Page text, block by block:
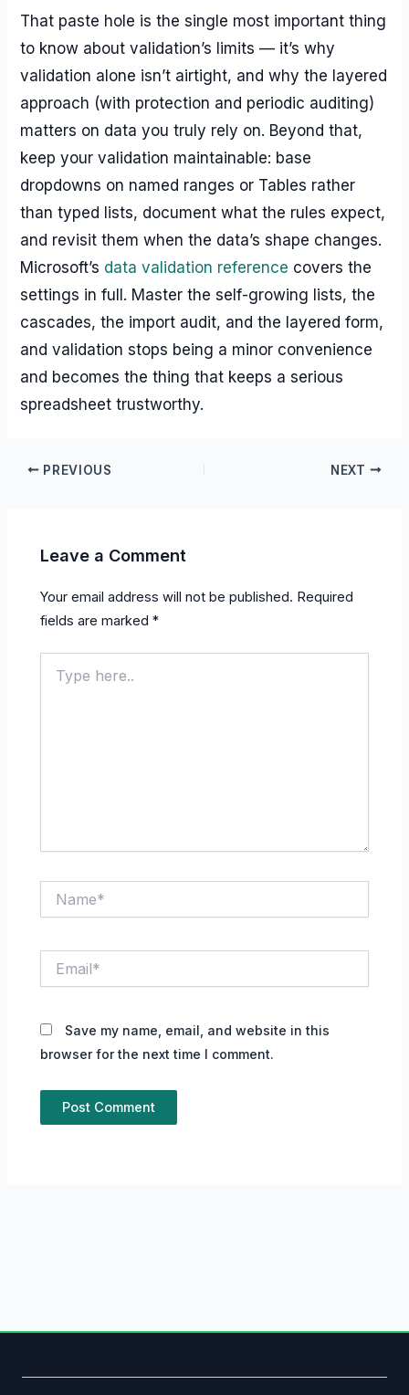
That paste hole is the single most important thing
to know about validation’s limits — it’s why
validation alone isn’t airtight, and why the layered
approach (with protection and periodic auditing)
matters on data you truly rely on. Beyond that,
keep your validation maintainable: base
dropdowns on named ranges or Tables rather
than typed lists, document what the rules expect,
and revisit them when the data’s shape changes.
Microsoft’s data validation reference covers the
settings in full. Master the self-growing lists, the
cascades, the import audit, and the layered form,
and validation stops being a minor convenience
and becomes the thing that keeps a serious
spreadsheet trustworthy.
PREVIOUS NEXT
Leave a Comment
Your email address will not be published. Required
fields are marked*
here..
Save my name, email, and website in this
browser for the next time I comment.